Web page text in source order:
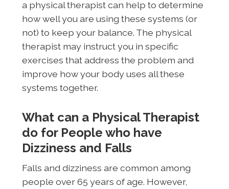
a physical therapist can help to determine
how well you are using these systems (or
not) to keep your balance. The physical
therapist may instruct you in specific
exercises that address the problem and
improve how your body uses all these
systems together.
What can a Physical Therapist
do for People who have
Dizziness and Falls
Falls and dizziness are common among
people over 65 years of age. However,